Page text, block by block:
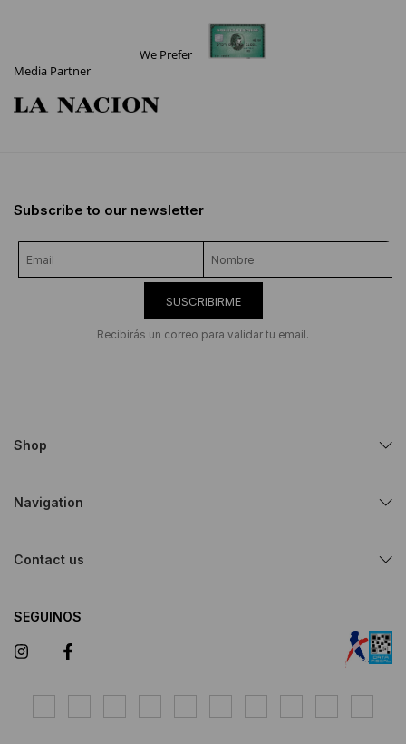
We Prefer
Media Partner
Subscribe to our newsletter
SUSCRIBIRME
Recibirás un correo para validar tu email.
Shop
Navigation
Contact us
SEGUINOS